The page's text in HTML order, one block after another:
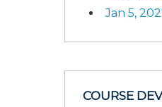
Jan 5,
COURSE